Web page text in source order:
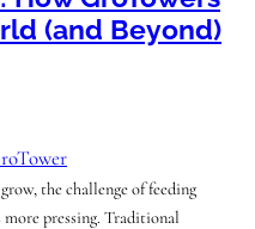
(and Beyond)
the challenge of feeding
pressing. Traditional